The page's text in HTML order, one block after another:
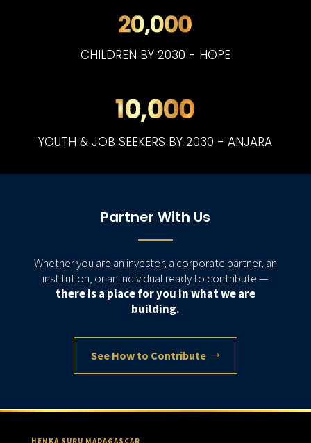
CHILDREN BY 2030 - HOPE
YOUTH & JOB SEEKERS BY 2030 - ANJARA
Partner With Us
Whether you are an investor, a corporate partner, an
institution, or an individual ready to contribute —
there is a place for you in what we are
building.
See How to Contribute